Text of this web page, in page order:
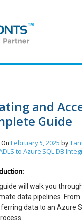
and
Guide
February 5, 2025 by
to Azure SQL DB
will walk you
data pipelines.
data to an Azure